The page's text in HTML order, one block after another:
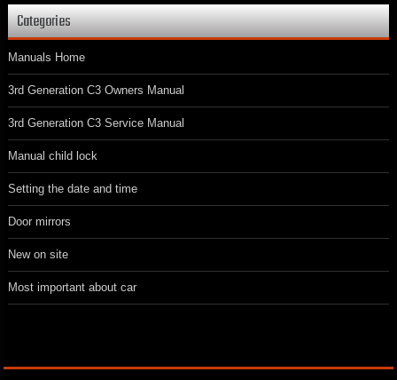
Categories
Manuals Home
3rd Generation C3 Owners Manual
3rd Generation C3 Service Manual
Manual child lock
Setting the date and time
Door mirrors
New on site
Most important about car